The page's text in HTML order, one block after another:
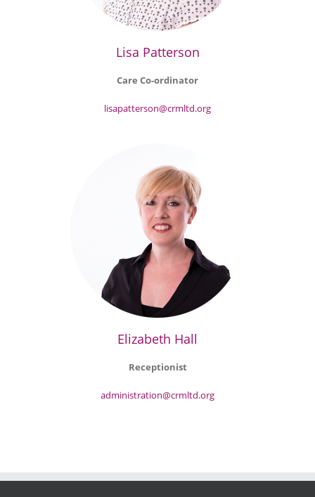
Lisa Patterson
Care Co-ordinator
lisapatterson@crmltd.org
Elizabeth Hall
Receptionist
administration@crmltd.org